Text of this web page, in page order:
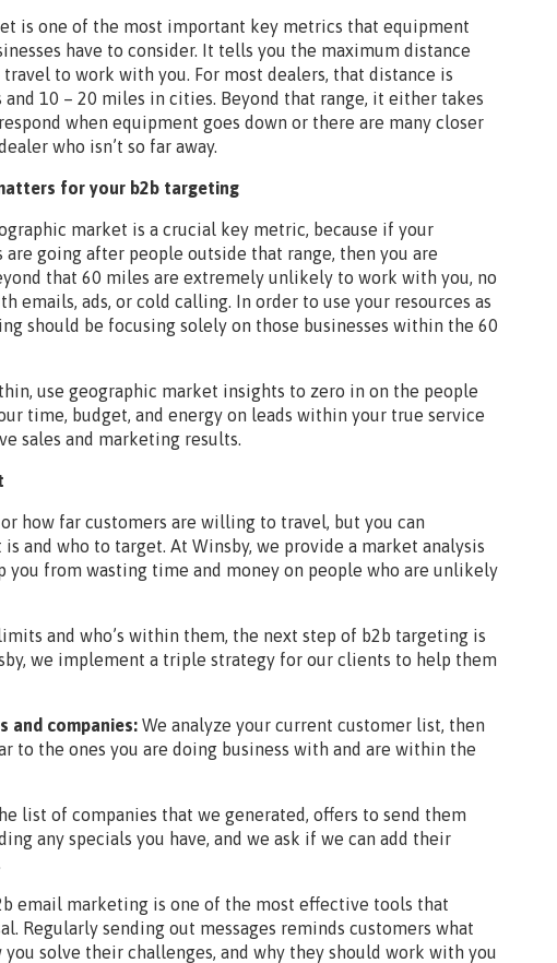
is one of the most important key metrics that equipment
have to consider. It tells you the maximum distance
to work with you. For most dealers, that distance is
10 – 20 miles in cities. Beyond that range, it either takes
when equipment goes down or there are many closer
who isn’t so far away.
for your b2b targeting
market is a crucial key metric, because if your
going after people outside that range, then you are
that 60 miles are extremely unlikely to work with you, no
emails, ads, or cold calling. In order to use your resources as
should be focusing solely on those businesses within the 60
use geographic market insights to zero in on the people
time, budget, and energy on leads within your true service
sales and marketing results.
or how far customers are willing to travel, but you can
and who to target. At Winsby, we provide a market analysis
you from wasting time and money on people who are unlikely
and who’s within them, the next step of b2b targeting is
we implement a triple strategy for our clients to help them
and companies: We analyze your current customer list, then
to the ones you are doing business with and are within the
list of companies that we generated, offers to send them
any specials you have, and we ask if we can add their
email marketing is one of the most effective tools that
Regularly sending out messages reminds customers what
solve their challenges, and why they should work with you